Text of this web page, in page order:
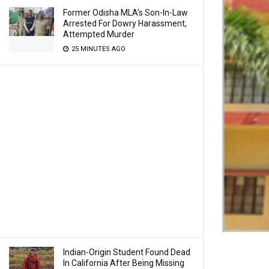
Former Odisha MLA’s Son-In-Law
Arrested For Dowry Harassment,
Attempted Murder
25 MINUTES AGO
Indian-Origin Student Found Dead
In California After Being Missing